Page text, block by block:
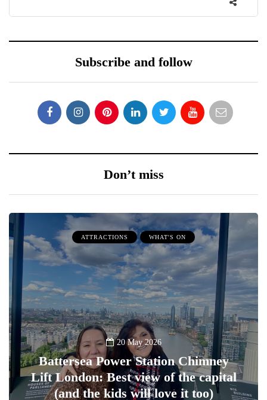
Subscribe and follow
Don’t miss
ATTRACTIONS WHAT'S ON
20 May 2026
Battersea Power Station Chimney
Lift London: Best view of the capital
(and the kids will love it too)